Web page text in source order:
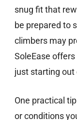
snug fit that
be prepared to
climbers may
SoleEase
just starting out
One practical
or conditions